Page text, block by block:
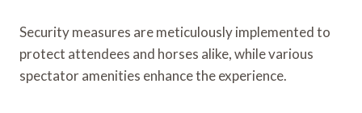
Security measures are meticulously implemented to
protect attendees and horses alike, while various
spectator amenities enhance the experience.